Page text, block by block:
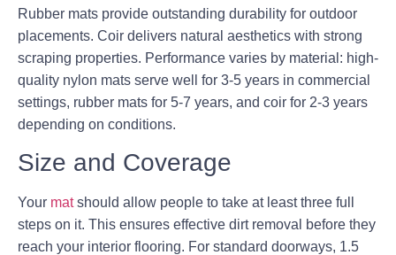
Rubber mats provide outstanding durability for outdoor
placements. Coir delivers natural aesthetics with strong
scraping properties. Performance varies by material: high-
quality nylon mats serve well for 3-5 years in commercial
settings, rubber mats for 5-7 years, and coir for 2-3 years
depending on conditions.
Size and Coverage
Your matshould allow people to take at least three full
steps on it. This ensures effective dirt removal before they
reach your interior flooring. For standard doorways, 1.5